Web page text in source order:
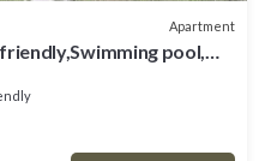
Apartment
pool,